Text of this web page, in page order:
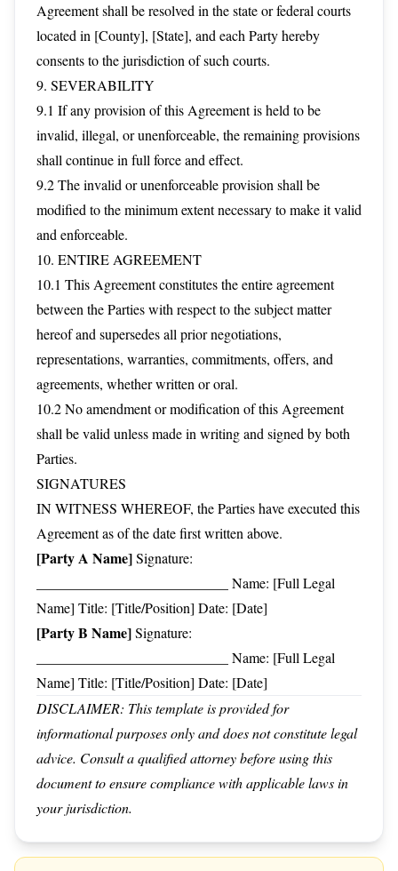
Agreement shall be resolved in the state or federal courts
located in [County], [State], and each Party hereby
consents to the jurisdiction of such courts.
9. SEVERABILITY
9.1 If any provision of this Agreement is held to be
invalid, illegal, or unenforceable, the remaining provisions
shall continue in full force and effect.
9.2 The invalid or unenforceable provision shall be
modified to the minimum extent necessary to make it valid
and enforceable.
10. ENTIRE AGREEMENT
10.1 This Agreement constitutes the entire agreement
between the Parties with respect to the subject matter
hereof and supersedes all prior negotiations,
representations, warranties, commitments, offers, and
agreements, whether written or oral.
10.2 No amendment or modification of this Agreement
shall be valid unless made in writing and signed by both
Parties.
SIGNATURES
IN WITNESS WHEREOF, the Parties have executed this
Agreement as of the date first written above.
[Party A Name]Signature:
___________________________ Name: [Full Legal
Name] Title: [Title/Position] Date: [Date]
[Party B Name]Signature:
___________________________ Name: [Full Legal
Name] Title: [Title/Position] Date: [Date]
DISCLAIMER: This template is provided for
informational purposes only and does not constitute legal
advice. Consult a qualified attorney before using this
document to ensure compliance with applicable laws in
your jurisdiction.